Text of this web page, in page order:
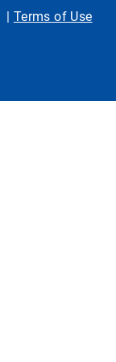
| Terms of Use